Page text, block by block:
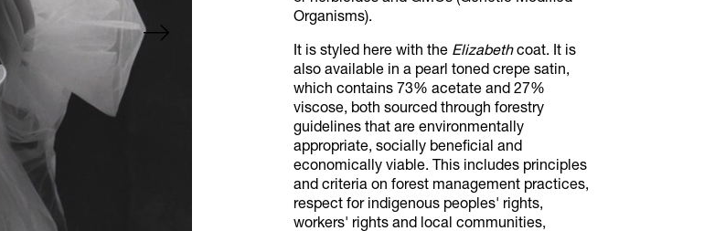
Organisms).
It is styled here with the Elizabethcoat. It is
also available in a pearl toned crepe satin,
which contains 73% acetate and 27%
viscose, both sourced through forestry
guidelines that are environmentally
appropriate, socially beneficial and
economically viable. This includes principles
and criteria on forest management practices,
respect for indigenous peoples' rights,
workers' rights and local communities,